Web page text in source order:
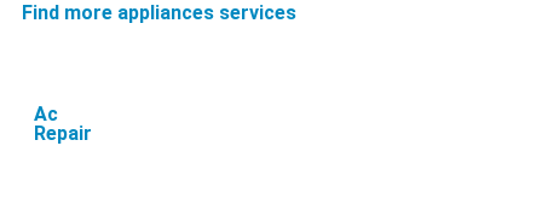
Find more appliances services
Ac
Repair